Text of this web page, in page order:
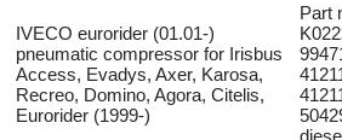
IVECO eurorider (01.01-)
pneumatic compressor for Irisbus
Access, Evadys, Axer, Karosa,
Recreo, Domino, Agora, Citelis,
Eurorider (1999-)
Part